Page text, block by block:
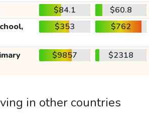
$84.1
$60.8
$353 $762
$9857 $2318
in other countries